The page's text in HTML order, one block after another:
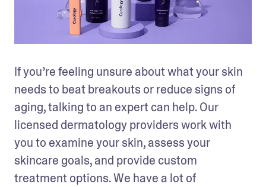
If you’re feeling unsure about what your skin
needs to beat breakouts or reduce signs of
aging, talking to an expert can help. Our
licensed dermatology providers work with
you to examine your skin, assess your
skincare goals, and provide custom
treatment options. We have a lot of